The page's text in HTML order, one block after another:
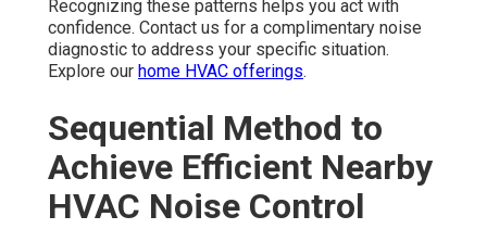
Recognizing these patterns helps you act with
confidence. Contact us for a complimentary noise
diagnostic to address your specific situation.
Explore our home HVAC offerings.
Sequential Method to
Achieve Efficient Nearby
HVAC Noise Control